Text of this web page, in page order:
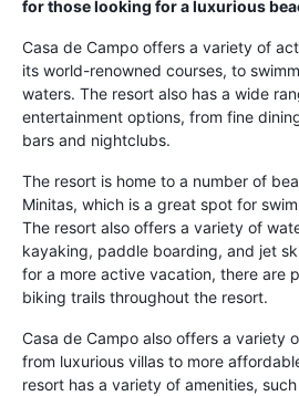
for those looking for a luxurious
Casa de Campo offers a variety of
its world-renowned courses, to
waters. The resort also has a wide
entertainment options, from fine
bars and nightclubs.
The resort is home to a number of
Minitas, which is a great spot for
The resort also offers a variety of
kayaking, paddle boarding, and jet
for a more active vacation, there are
biking trails throughout the resort.
Casa de Campo also offers a variety
from luxurious villas to more
resort has a variety of amenities,